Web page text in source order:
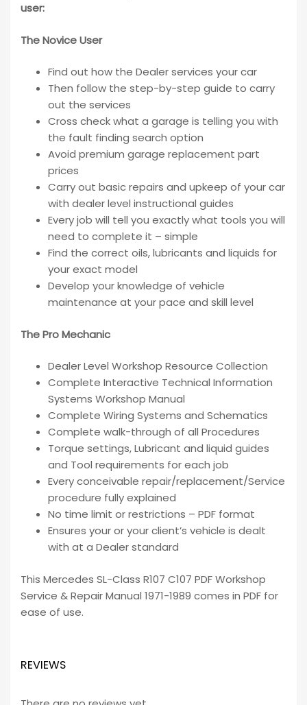
user:
The Novice User
Find out how the Dealer services your car
Then follow the step-by-step guide to carry
out the services
Cross check what a garage is telling you with
the fault finding search option
Avoid premium garage replacement part
prices
Carry out basic repairs and upkeep of your car
with dealer level instructional guides
Every job will tell you exactly what tools you will
need to complete it – simple
Find the correct oils, lubricants and liquids for
your exact model
Develop your knowledge of vehicle
maintenance at your pace and skill level
The Pro Mechanic
Dealer Level Workshop Resource Collection
Complete Interactive Technical Information
Systems Workshop Manual
Complete Wiring Systems and Schematics
Complete walk-through of all Procedures
Torque settings, Lubricant and liquid guides
and Tool requirements for each job
Every conceivable repair/replacement/Service
procedure fully explained
No time limit or restrictions – PDF format
Ensures your or your client’s vehicle is dealt
with at a Dealer standard
This Mercedes SL-Class R107 C107 PDF Workshop
Service & Repair Manual 1971-1989 comes in PDF for
ease of use.
REVIEWS